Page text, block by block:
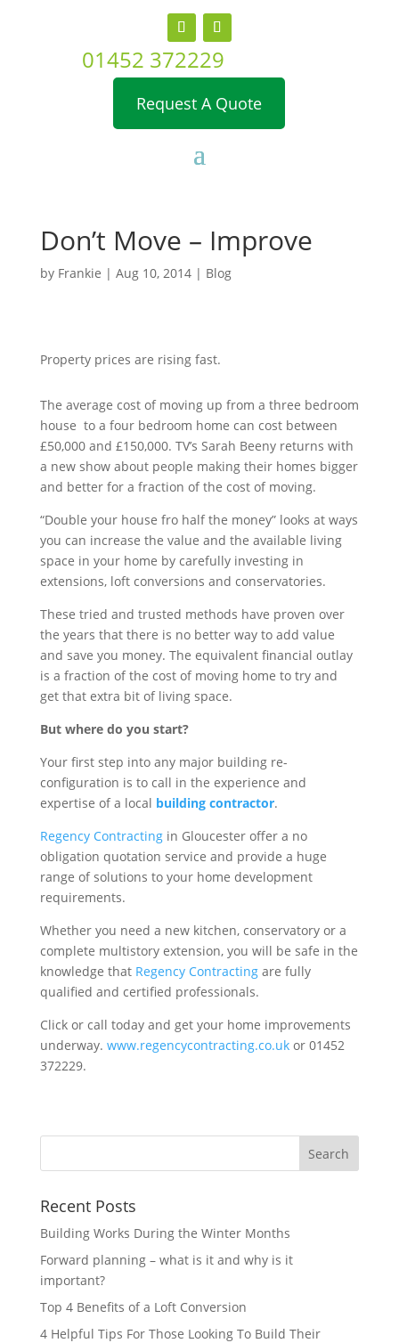
01452 372229
Request A Quote
Don’t Move – Improve
by Frankie | Aug 10, 2014| Blog
Property prices are rising fast.
The average cost of moving up from a three bedroom
house to a four bedroom home can cost between
£50,000 and £150,000. TV’s Sarah Beeny returns with
a new show about people making their homes bigger
and better for a fraction of the cost of moving.
“Double your house fro half the money” looks at ways
you can increase the value and the available living
space in your home by carefully investing in
extensions, loft conversions and conservatories.
These tried and trusted methods have proven over
the years that there is no better way to add value
and save you money. The equivalent financial outlay
is a fraction of the cost of moving home to try and
get that extra bit of living space.
But where do you start?
Your first step into any major building re-
configuration is to call in the experience and
expertise of a local building contractor.
Regency Contractingin Gloucester offer a no
obligation quotation service and provide a huge
range of solutions to your home development
requirements.
Whether you need a new kitchen, conservatory or a
complete multistory extension, you will be safe in the
knowledge that Regency Contractingare fully
qualified and certified professionals.
Click or call today and get your home improvements
underway. www.regencycontracting.co.ukor 01452
372229.
Recent Posts
Building Works During the Winter Months
Forward planning – what is it and why is it
important?
Top 4 Benefits of a Loft Conversion
4 Helpful Tips For Those Looking To Build Their